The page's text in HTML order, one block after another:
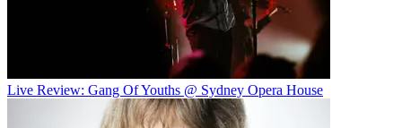
Live Review: Gang Of Youths @ Sydney Opera House